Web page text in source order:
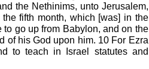
the Nethinims, unto Jerusalem,
fifth month, which [was] in the
go up from Babylon, and on the
of his God upon him. 10 For Ezra
to teach in Israel statutes and